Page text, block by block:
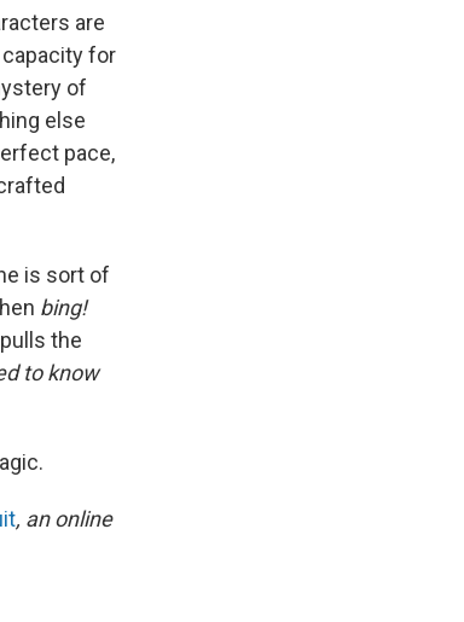
are
for
of
else
pace,
is sort of
bing!
the
to know
, an online